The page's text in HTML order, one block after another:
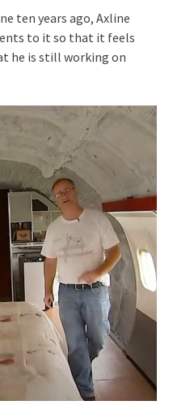
ten years ago, Axline
to it so that it feels
he is still working on